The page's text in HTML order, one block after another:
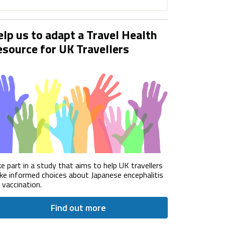
us to adapt a Travel Health
for UK Travellers
part in a study that aims to help UK travellers
informed choices about Japanese encephalitis
vaccination.
Find out more